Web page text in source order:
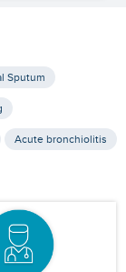
Sputum
Acute bronchiolitis